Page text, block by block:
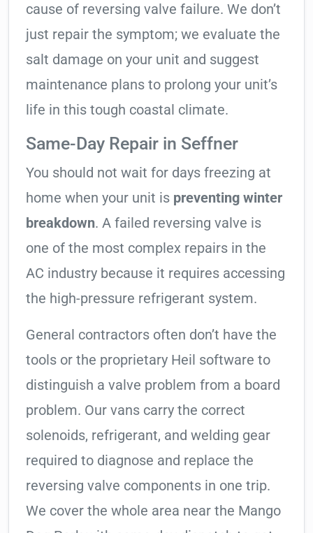
cause of reversing valve failure. We don’t
just repair the symptom; we evaluate the
salt damage on your unit and suggest
maintenance plans to prolong your unit’s
life in this tough coastal climate.
Same-Day Repair in Seffner
You should not wait for days freezing at
home when your unit is preventing winter
breakdown. A failed reversing valve is
one of the most complex repairs in the
AC industry because it requires accessing
the high-pressure refrigerant system.
General contractors often don’t have the
tools or the proprietary Heil software to
distinguish a valve problem from a board
problem. Our vans carry the correct
solenoids, refrigerant, and welding gear
required to diagnose and replace the
reversing valve components in one trip.
We cover the whole area near the Mango